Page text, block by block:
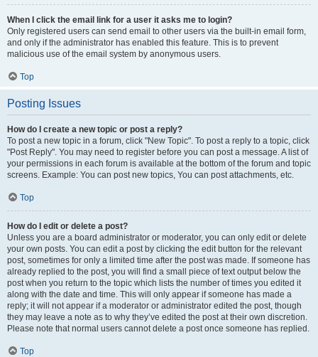
When I click the email link for a user it asks me to login?
Only registered users can send email to other users via the built-in email form,
and only if the administrator has enabled this feature. This is to prevent
malicious use of the email system by anonymous users.
Top
Posting Issues
How do I create a new topic or post a reply?
To post a new topic in a forum, click "New Topic". To post a reply to a topic, click
"Post Reply". You may need to register before you can post a message. A list of
your permissions in each forum is available at the bottom of the forum and topic
screens. Example: You can post new topics, You can post attachments, etc.
Top
How do I edit or delete a post?
Unless you are a board administrator or moderator, you can only edit or delete
your own posts. You can edit a post by clicking the edit button for the relevant
post, sometimes for only a limited time after the post was made. If someone has
already replied to the post, you will find a small piece of text output below the
post when you return to the topic which lists the number of times you edited it
along with the date and time. This will only appear if someone has made a
reply; it will not appear if a moderator or administrator edited the post, though
they may leave a note as to why they’ve edited the post at their own discretion.
Please note that normal users cannot delete a post once someone has replied.
Top